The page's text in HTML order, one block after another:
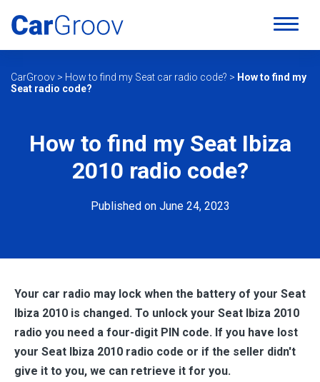
CarGroov > How to find my Seat car radio code? > How to find my
Seat radio code?
How to find my Seat Ibiza
2010 radio code?
Published on June 24, 2023
Your car radio may lock when the battery of your Seat
Ibiza 2010 is changed. To unlock your Seat Ibiza 2010
radio you need a four-digit PIN code. If you have lost
your Seat Ibiza 2010 radio code or if the seller didn't
give it to you, we can retrieve it for you.